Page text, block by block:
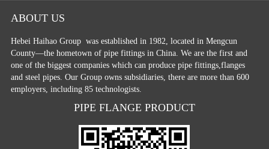
ABOUT US
Hebei Haihao Group was established in 1982, located in Mengcun
County—the hometown of pipe fittings in China. We are the first and
one of the biggest companies which can produce pipe fittings,flanges
and steel pipes. Our Group owns subsidiaries, there are more than 600
employers, including 85 technologists.
PIPE FLANGE PRODUCT